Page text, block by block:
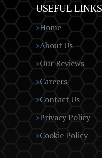
USEFUL LINKS
Home
About Us
Our Reviews
Careers
Contact Us
Privacy Policy
Cookie Policy